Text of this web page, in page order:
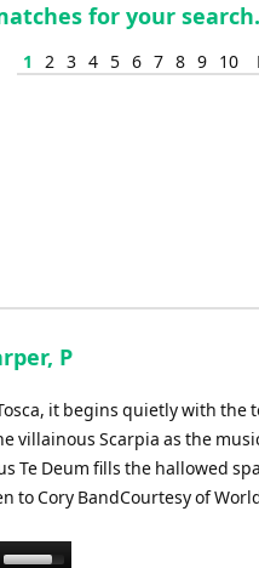
for your
1 2 3 4 5 6 7 8 9 10
P
it begins quietly with
villainous Scarpia as the
Deum fills the hallowed
to Cory BandCourtesy of
Use